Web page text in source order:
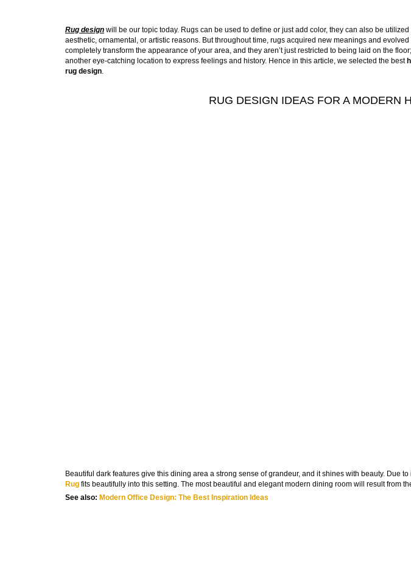
Rug design will be our topic today. Rugs can be used to define or just add color, they can also be
aesthetic, ornamental, or artistic reasons. But throughout time, rugs acquired new meanings and
completely transform the appearance of your area, and they aren’t just restricted to being laid on the
another eye-catching location to express feelings and history. Hence in this article, we selected the best
rug design.
RUG DESIGN IDEAS FOR A MODERN
Beautiful dark features give this dining area a strong sense of grandeur, and it shines with beauty. Due
Rug fits beautifully into this setting. The most beautiful and elegant modern dining room will result from
See also: Modern Office Design: The Best Inspiration Ideas